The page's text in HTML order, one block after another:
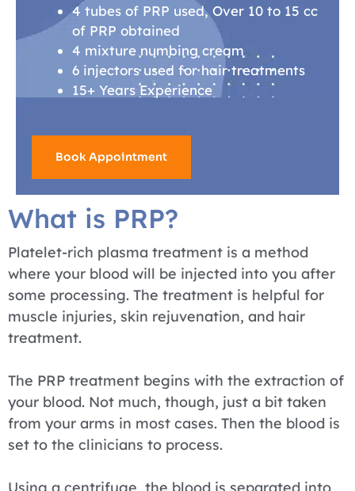
4 tubes of PRP used, Over 10 to 15 cc
of PRP obtained
4 mixture numbing cream
6 injectors used for hair treatments
15+ Years Experience
Book Appointment
What is PRP?
Platelet-rich plasma treatment is a method
where your blood will be injected into you after
some processing. The treatment is helpful for
muscle injuries, skin rejuvenation, and hair
treatment.
The PRP treatment begins with the extraction of
your blood. Not much, though, just a bit taken
from your arms in most cases. Then the blood is
set to the clinicians to process.